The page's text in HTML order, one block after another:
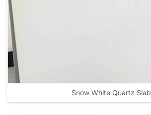
Snow White Quartz Slab